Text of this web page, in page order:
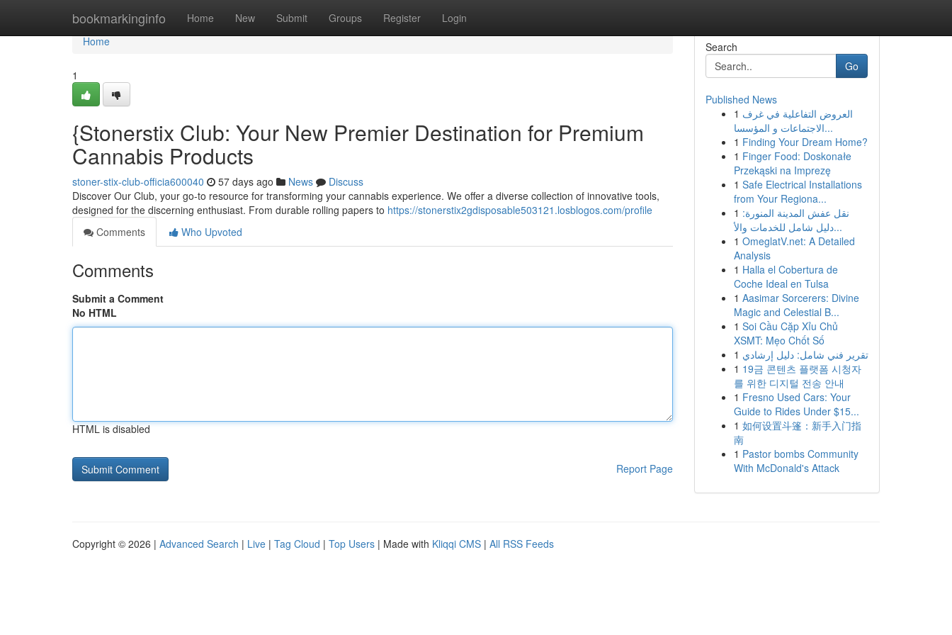
bookmarkinginfo Home New Submit Groups Register Login
Home
Home
1
{Stonerstix Club: Your New Premier Destination for Premium
Cannabis Products
stoner-stix-club-officia600040 57 days ago News
Discuss
Discover Our Club, your go-to resource for transforming your cannabis experience. We offer a diverse collection of innovative tools,
designed for the discerning enthusiast. From durable rolling papers to https://stonerstix2gdisposable503121.losblogos.com/profile
Comments
Who Upvoted
Comments
Submit a Comment
No HTML
HTML is disabled
Report Page
Search
Go
Published News
1 العروض التفاعلية في غرف
الاجتماعات و المؤسسا...
1 Finding Your Dream Home?
1 Finger Food: Doskonałe
Przekąski na Imprezę
1 Safe Electrical Installations
from Your Regiona...
1 نقل عفش المدينة المنورة:
دليل شامل للخدمات والأ...
1 OmeglatV.net: A Detailed
Analysis
1 Halla el Cobertura de
Coche Ideal en Tulsa
1 Aasimar Sorcerers: Divine
Magic and Celestial B...
1 Soi Cầu Cặp Xỉu Chủ
XSMT: Mẹo Chốt Số
1 تقرير فني شامل: دليل إرشادي
1 19금 콘텐츠 플랫폼 시청자
를 위한 디지털 전송 안내
1 Fresno Used Cars: Your
Guide to Rides Under $15...
1 如何设置斗篷：新手入门指
南
1 Pastor bombs Community
With McDonald's Attack
Copyright © 2026 | Advanced Search | Live | Tag Cloud | Top Users | Made with Kliqqi CMS | All RSS Feeds